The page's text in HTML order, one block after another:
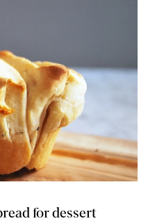
for dessert